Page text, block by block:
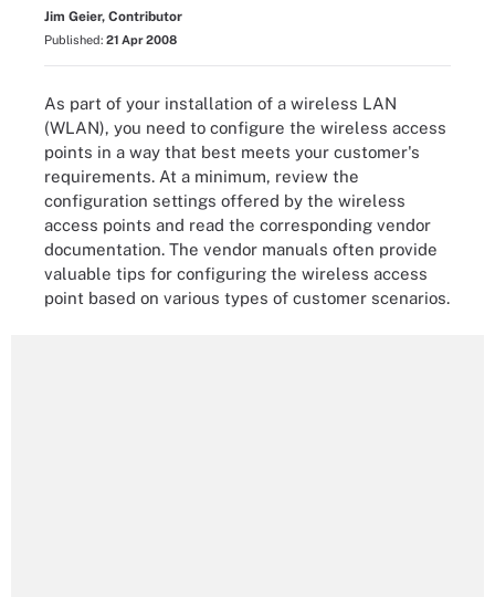
Jim Geier, Contributor
Published: 21 Apr 2008
As part of your installation of a wireless LAN
(WLAN), you need to configure the wireless access
points in a way that best meets your customer's
requirements. At a minimum, review the
configuration settings offered by the wireless
access points and read the corresponding vendor
documentation. The vendor manuals often provide
valuable tips for configuring the wireless access
point based on various types of customer scenarios.